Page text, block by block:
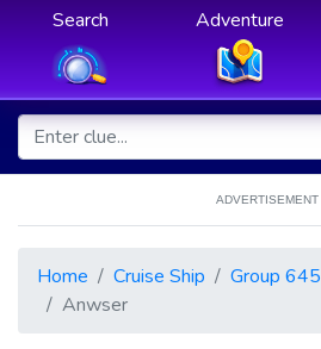
Search Adventure
ADVERTISEMENT
Home Cruise Ship Group 645
Anwser